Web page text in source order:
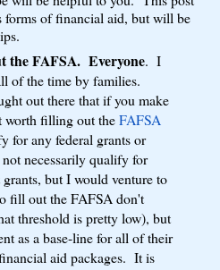
of financial aid, but will be
the FAFSA. Everyone. I
of the time by families.
out there that if you make
worth filling out theFAFSA
for any federal grants or
necessarily qualify for
but I would venture to
fill out the FAFSA don't
threshold is pretty low), but
as a base-line for all of their
aid packages. It is